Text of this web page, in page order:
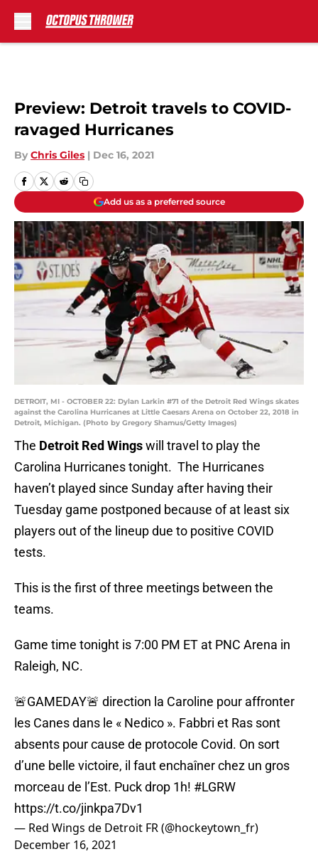
Preview: Detroit travels to COVID-
ravaged Hurricanes
By Chris Giles | Dec 16, 2021
Add us as a preferred source
DETROIT, MI - OCTOBER 22: Dylan Larkin #71 of the Detroit Red Wings skates
against the Carolina Hurricanes at Little Caesars Arena on October 22, 2018 in
Detroit, Michigan. (Photo by Gregory Shamus/Getty Images)
The Detroit Red Wingswill travel to play the
Carolina Hurricanes tonight. The Hurricanes
haven’t played since Sunday after having their
Tuesday game postponed because of at least six
players out of the lineup due to positive COVID
tests.
This is the first of three meetings between the
teams.
Game time tonight is 7:00 PM ET at PNC Arena in
Raleigh, NC.
🚨GAMEDAY🚨 direction la Caroline pour affronter
les Canes dans le « Nedico ». Fabbri et Ras sont
absents pour cause de protocole Covid. On sort
d’une belle victoire, il faut enchaîner chez un gros
morceau de l’Est. Puck drop 1h! #LGRW
https://t.co/jinkpa7Dv1
— Red Wings de Detroit FR (@hockeytown_fr)
December 16, 2021